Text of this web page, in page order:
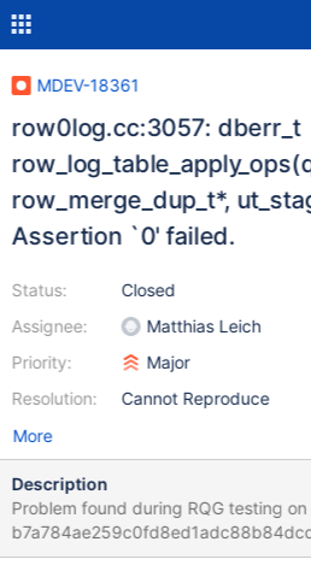
MDEV-18361
row0log.cc:3057: dberr_t
row_merge_dup_t*,
Assertion `0' failed.
Status:
Assignee:
Priority:
Resolution:
Closed
Matthias Leich
Major
Cannot Reproduce
More
Description
Problem found during RQG testing on 10.4
The problem was not reproducible on 10.3